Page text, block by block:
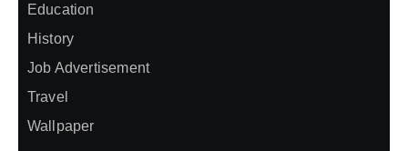
Education
History
Job Advertisement
Travel
Wallpaper